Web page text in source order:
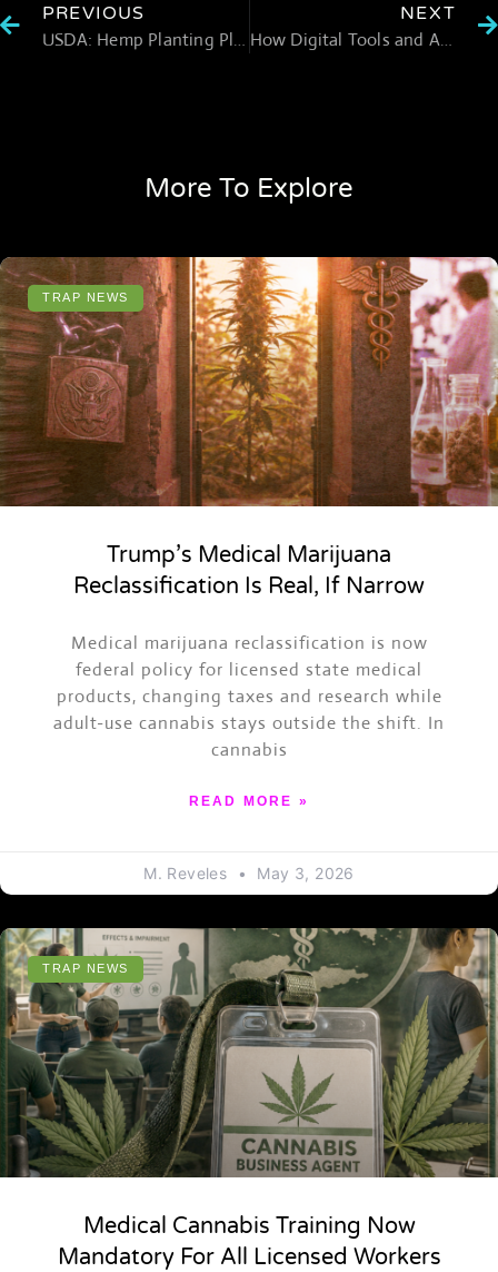
PREVIOUS
USDA: Hemp Planting Plummets in 2022
NEXT
How Digital Tools and AI are Enhancing Cannabis Cultivation
More To Explore
TRAP NEWS
Trump’s Medical Marijuana
Reclassification Is Real, If Narrow
Medical marijuana reclassification is now
federal policy for licensed state medical
products, changing taxes and research while
adult-use cannabis stays outside the shift. In
cannabis
READ MORE »
M. Reveles May 3, 2026
TRAP NEWS
Medical Cannabis Training Now
Mandatory For All Licensed Workers